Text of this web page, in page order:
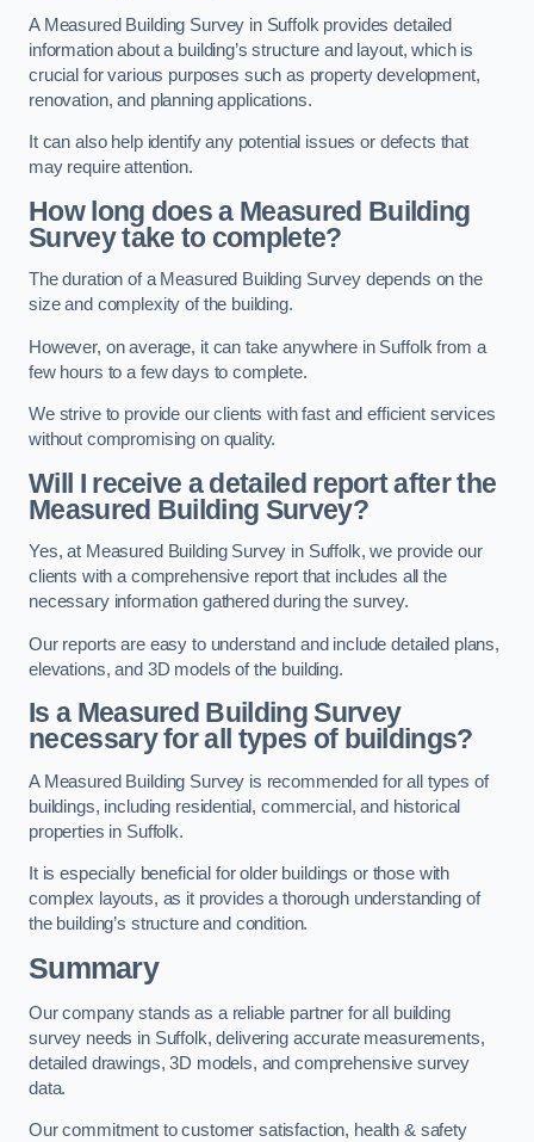
A Measured Building Survey in Suffolk provides detailed
information about a building’s structure and layout, which is
crucial for various purposes such as property development,
renovation, and planning applications.
It can also help identify any potential issues or defects that
may require attention.
How long does a Measured Building
Survey take to complete?
The duration of a Measured Building Survey depends on the
size and complexity of the building.
However, on average, it can take anywhere in Suffolk from a
few hours to a few days to complete.
We strive to provide our clients with fast and efficient services
without compromising on quality.
Will I receive a detailed report after the
Measured Building Survey?
Yes, at Measured Building Survey in Suffolk, we provide our
clients with a comprehensive report that includes all the
necessary information gathered during the survey.
Our reports are easy to understand and include detailed plans,
elevations, and 3D models of the building.
Is a Measured Building Survey
necessary for all types of buildings?
A Measured Building Survey is recommended for all types of
buildings, including residential, commercial, and historical
properties in Suffolk.
It is especially beneficial for older buildings or those with
complex layouts, as it provides a thorough understanding of
the building’s structure and condition.
Summary
Our company stands as a reliable partner for all building
survey needs in Suffolk, delivering accurate measurements,
detailed drawings, 3D models, and comprehensive survey
data.
Our commitment to customer satisfaction, health & safety